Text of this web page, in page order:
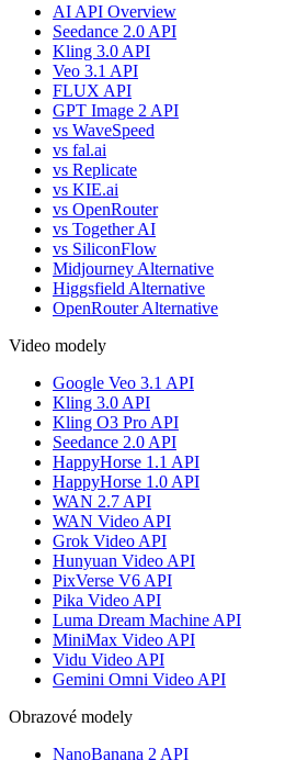
AI API Overview
Seedance 2.0 API
Kling 3.0 API
Veo 3.1 API
FLUX API
GPT Image 2 API
vs WaveSpeed
vs fal.ai
vs Replicate
vs KIE.ai
vs OpenRouter
vs Together AI
vs SiliconFlow
Midjourney Alternative
Higgsfield Alternative
OpenRouter Alternative
Video modely
Google Veo 3.1 API
Kling 3.0 API
Kling O3 Pro API
Seedance 2.0 API
HappyHorse 1.1 API
HappyHorse 1.0 API
WAN 2.7 API
WAN Video API
Grok Video API
Hunyuan Video API
PixVerse V6 API
Pika Video API
Luma Dream Machine API
MiniMax Video API
Vidu Video API
Gemini Omni Video API
Obrazové modely
NanoBanana 2 API